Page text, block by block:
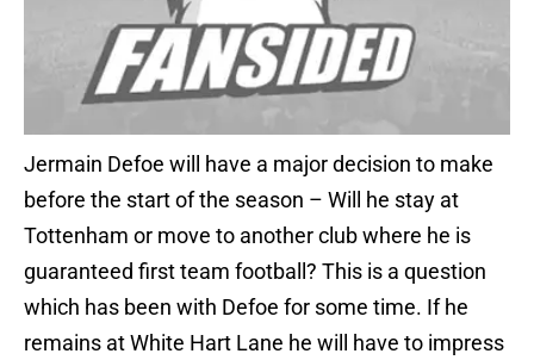
Jermain Defoe will have a major decision to make
before the start of the season – Will he stay at
Tottenham or move to another club where he is
guaranteed first team football? This is a question
which has been with Defoe for some time. If he
remains at White Hart Lane he will have to impress